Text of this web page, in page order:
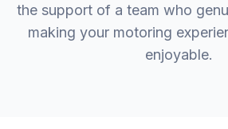
the support of a team who
making your motoring
enjoyable.